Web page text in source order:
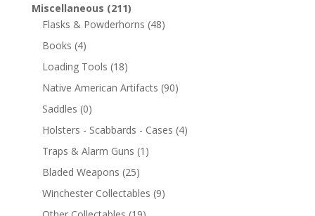
Miscellaneous (211)
Flasks & Powderhorns (48)
Books (4)
Loading Tools (18)
Native American Artifacts (90)
Saddles (0)
Holsters - Scabbards - Cases (4)
Traps & Alarm Guns (1)
Bladed Weapons (25)
Winchester Collectables (9)